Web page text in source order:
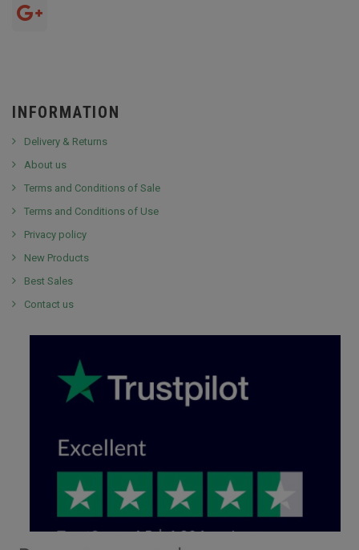
INFORMATION
Delivery & Returns
About us
Terms and Conditions of Sale
Terms and Conditions of Use
Privacy policy
New Products
Best Sales
Contact us